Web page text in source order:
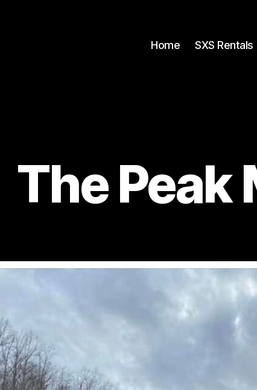
Home SXS Rentals
The Peak